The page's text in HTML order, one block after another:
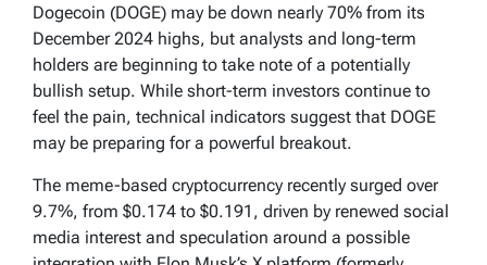
Dogecoin (DOGE) may be down nearly 70% from its
December 2024 highs, but analysts and long-term
holders are beginning to take note of a potentially
bullish setup. While short-term investors continue to
feel the pain, technical indicators suggest that DOGE
may be preparing for a powerful breakout.
The meme-based cryptocurrency recently surged over
9.7%, from $0.174 to $0.191, driven by renewed social
media interest and speculation around a possible